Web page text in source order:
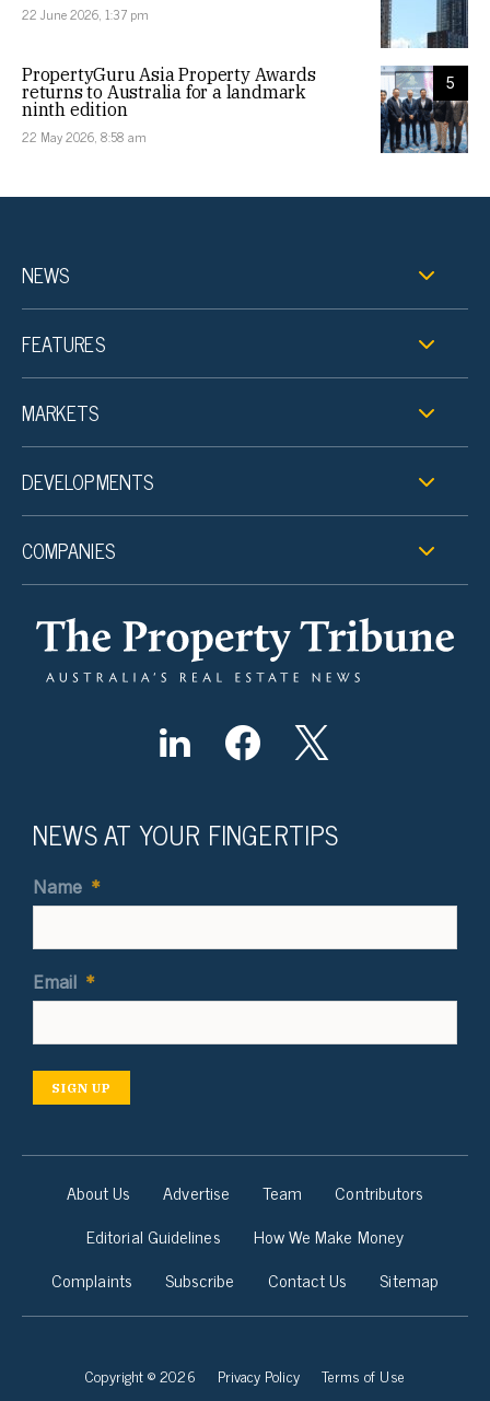
22 June 2026, 1:37 pm
5
PropertyGuru Asia Property Awards
returns to Australia for a landmark
ninth edition
22 May 2026, 8:58 am
NEWS
FEATURES
MARKETS
DEVELOPMENTS
COMPANIES
NEWS AT YOUR FINGERTIPS
Name *
Email *
SIGN UP
About Us Advertise Team
Contributors
Editorial Guidelines
How We Make Money
Complaints
Subscribe Contact Us Sitemap
Copyright © 2026 Privacy Policy Terms of Use